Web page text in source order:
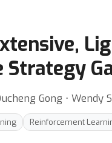
Strategy
Gong ⋅ Wendy
Reinforcement